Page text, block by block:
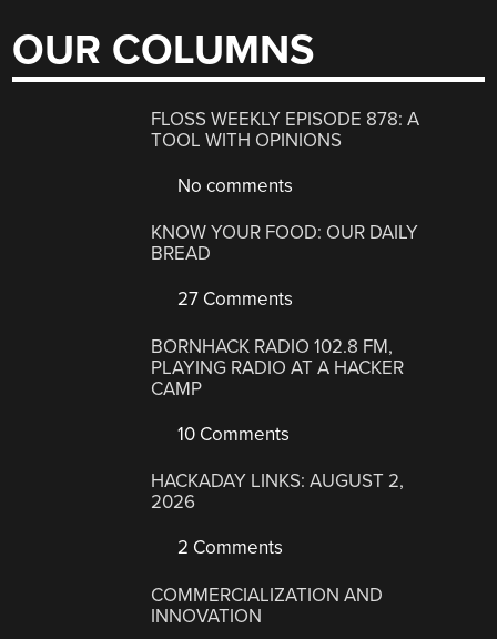
OUR COLUMNS
FLOSS WEEKLY EPISODE 878: A
TOOL WITH OPINIONS
No comments
KNOW YOUR FOOD: OUR DAILY
BREAD
27 Comments
BORNHACK RADIO 102.8 FM,
PLAYING RADIO AT A HACKER
CAMP
10 Comments
HACKADAY LINKS: AUGUST 2,
2026
2 Comments
COMMERCIALIZATION AND
INNOVATION